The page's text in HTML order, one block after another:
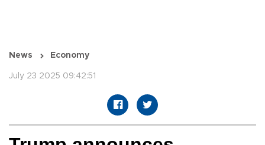
News Economy
July 23 2025 09:42:51